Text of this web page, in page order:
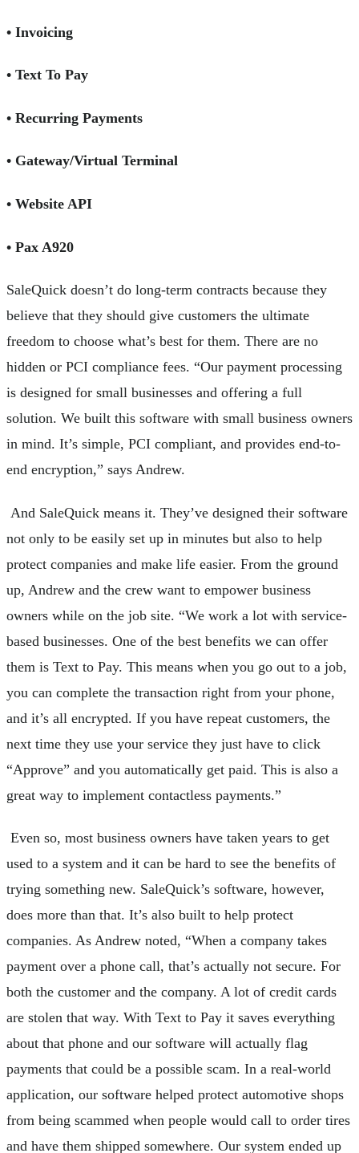
• Invoicing
• Text To Pay
• Recurring Payments
• Gateway/Virtual Terminal
• Website API
• Pax A920
SaleQuick doesn’t do long-term contracts because they
believe that they should give customers the ultimate
freedom to choose what’s best for them. There are no
hidden or PCI compliance fees. “Our payment processing
is designed for small businesses and offering a full
solution. We built this software with small business owners
in mind. It’s simple, PCI compliant, and provides end-to-
end encryption,” says Andrew.
And SaleQuick means it. They’ve designed their software
not only to be easily set up in minutes but also to help
protect companies and make life easier. From the ground
up, Andrew and the crew want to empower business
owners while on the job site. “We work a lot with service-
based businesses. One of the best benefits we can offer
them is Text to Pay. This means when you go out to a job,
you can complete the transaction right from your phone,
and it’s all encrypted. If you have repeat customers, the
next time they use your service they just have to click
“Approve” and you automatically get paid. This is also a
great way to implement contactless payments.”
Even so, most business owners have taken years to get
used to a system and it can be hard to see the benefits of
trying something new. SaleQuick’s software, however,
does more than that. It’s also built to help protect
companies. As Andrew noted, “When a company takes
payment over a phone call, that’s actually not secure. For
both the customer and the company. A lot of credit cards
are stolen that way. With Text to Pay it saves everything
about that phone and our software will actually flag
payments that could be a possible scam. In a real-world
application, our software helped protect automotive shops
from being scammed when people would call to order tires
and have them shipped somewhere. Our system ended up